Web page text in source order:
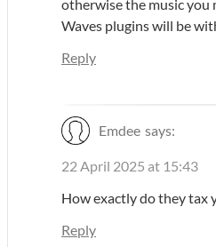
otherwise the music you
Waves plugins will be
Reply
Emdee says:
22 April 2025 at 15:43
How exactly do they tax
Reply